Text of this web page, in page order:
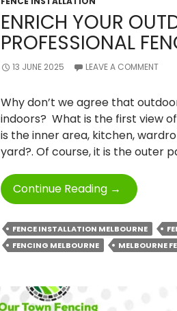
ENRICH YOUR
PROFESSIONAL
13 JUNE 2025 LEAVE A COMMENT
Why don’t we agree that
indoors? What is the first view
is the inner area, kitchen,
yard?. Of course, it is the outer
Continue Reading Enrich
Your
Outdoor
Space
With
→
FENCE INSTALLATION MELBOURNE
FENCING MELBOURNE
MELBOURNE